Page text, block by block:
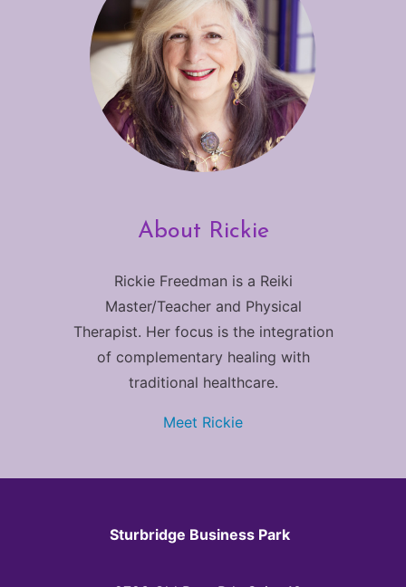
About Rickie
Rickie Freedman is a Reiki
Master/Teacher and Physical
Therapist. Her focus is the integration
of complementary healing with
traditional healthcare.
Meet Rickie
Sturbridge Business Park